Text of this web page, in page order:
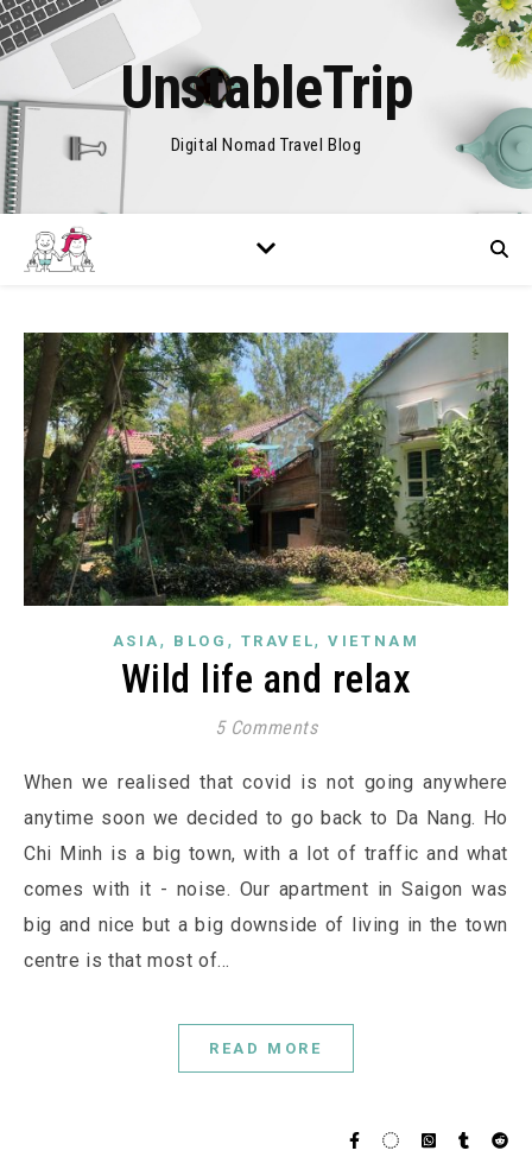
UnstableTrip
Digital Nomad Travel Blog
ASIA, BLOG , TRAVEL,VIETNAM
Wild life and relax
5 Comments
When we realised that covid is not going anywhere
anytime soon we decided to go back to Da Nang. Ho
Chi Minh is a big town, with a lot of traffic and what
comes with it - noise. Our apartment in Saigon was
big and nice but a big downside of living in the town
centre is that most of…
READ MORE